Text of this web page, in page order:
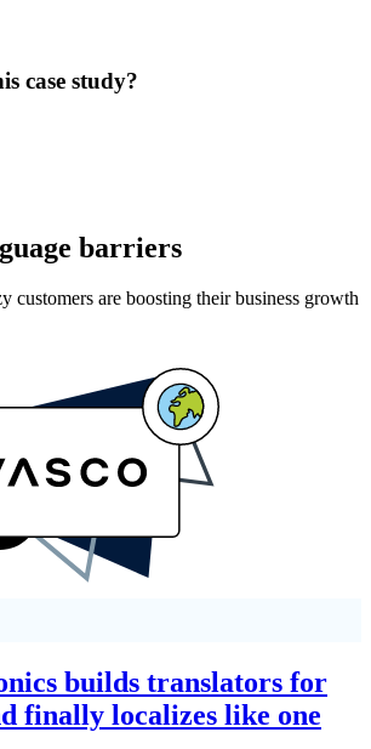
case study?
barriers
customers are boosting their business growth
builds translators for
finally localizes like one